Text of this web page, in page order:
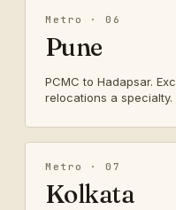
Metro · 06
Pune
PCMC to Hadapsar.
relocations a specialty.
Metro · 07
Kolkata